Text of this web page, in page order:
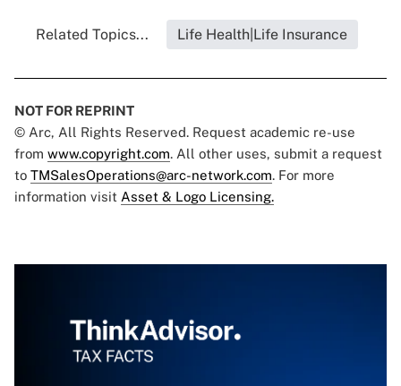
Related Topics... Life Health|Life Insurance
NOT FOR REPRINT
© Arc, All Rights Reserved. Request academic re-use
from www.copyright.com. All other uses, submit a request
to TMSalesOperations@arc-network.com. For more
information visit Asset & Logo Licensing.